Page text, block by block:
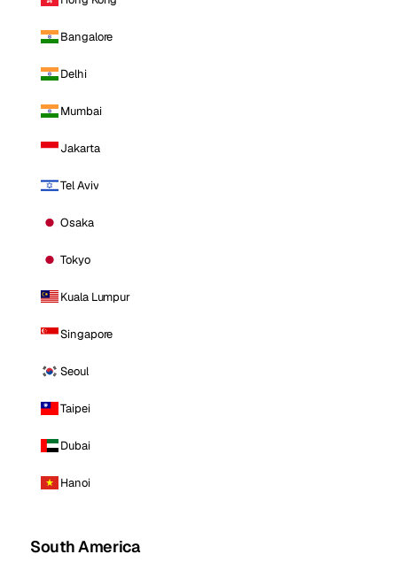
Bangalore
Delhi
Mumbai
Jakarta
Tel Aviv
Osaka
Tokyo
Kuala Lumpur
Singapore
Seoul
Taipei
Dubai
Hanoi
South America